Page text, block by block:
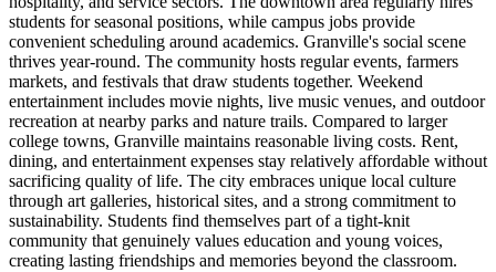
students for seasonal positions, while campus jobs provide
convenient scheduling around academics. Granville's social scene
thrives year-round. The community hosts regular events, farmers
markets, and festivals that draw students together. Weekend
entertainment includes movie nights, live music venues, and outdoor
recreation at nearby parks and nature trails. Compared to larger
college towns, Granville maintains reasonable living costs. Rent,
dining, and entertainment expenses stay relatively affordable without
sacrificing quality of life. The city embraces unique local culture
through art galleries, historical sites, and a strong commitment to
sustainability. Students find themselves part of a tight-knit
community that genuinely values education and young voices,
creating lasting friendships and memories beyond the classroom.